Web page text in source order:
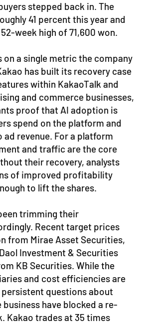
stepped back in. The
41 percent this year and
week high of 71,600 won.
on a single metric the company
has built its recovery case
within KakaoTalk and
and commerce businesses,
proof that AI adoption is
spend on the platform and
revenue. For a platform
and traffic are the core
their recovery, analysts
of improved profitability
to lift the shares.
trimming their
Recent target prices
from Mirae Asset Securities,
Investment & Securities
KB Securities. While the
and cost efficiencies are
questions about
have blocked a re-
Kakao trades at 35 times